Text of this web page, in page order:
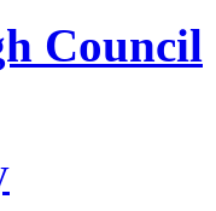
Council